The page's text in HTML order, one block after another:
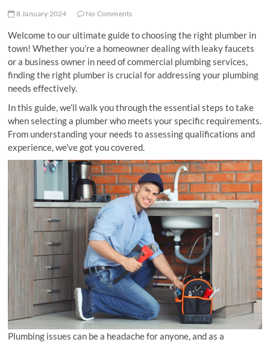
8 January 2024 No Comments
Welcome to our ultimate guide to choosing the right plumber in
town! Whether you’re a homeowner dealing with leaky faucets
or a business owner in need of commercial plumbing services,
finding the right plumber is crucial for addressing your plumbing
needs effectively.
In this guide, we’ll walk you through the essential steps to take
when selecting a plumber who meets your specific requirements.
From understanding your needs to assessing qualifications and
experience, we’ve got you covered.
Plumbing issues can be a headache for anyone, and as a